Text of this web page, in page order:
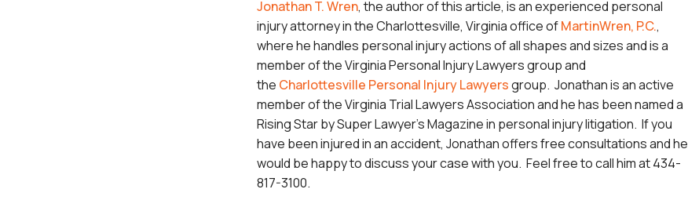
Jonathan T. Wren, the author of this article, is an experienced personal
injury attorney in the Charlottesville, Virginia office ofMartinWren, P.C.,
where he handles personal injury actions of all shapes and sizes and is a
member of the Virginia Personal Injury Lawyers group and
the Charlottesville Personal Injury Lawyersgroup. Jonathan is an active
member of the Virginia Trial Lawyers Association and he has been named a
Rising Star by Super Lawyer’s Magazine in personal injury litigation. If you
have been injured in an accident, Jonathan offers free consultations and he
would be happy to discuss your case with you. Feel free to call him at 434-
817-3100.